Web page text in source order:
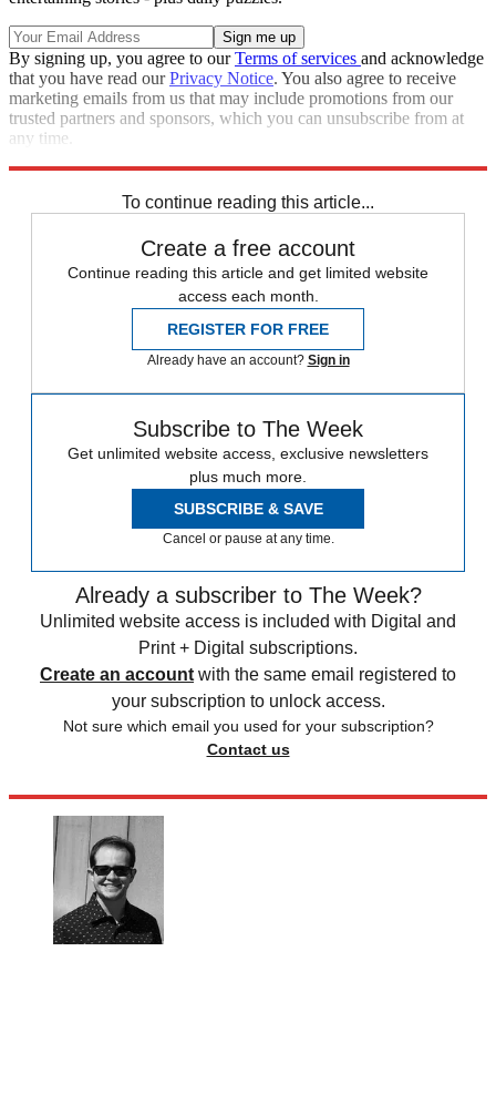
By signing up, you agree to ourTerms of services and acknowledge
that you have read ourPrivacy Notice. You also agree to receive
marketing emails from us that may include promotions from our
trusted partners and sponsors, which you can unsubscribe from at
any time.
To continue reading this article...
Create a free account
Continue reading this article and get limited website
access each month.
REGISTER FOR FREE
Already have an account? Sign in
Subscribe to The Week
Get unlimited website access, exclusive newsletters
plus much more.
SUBSCRIBE & SAVE
Cancel or pause at any time.
Already a subscriber to The Week?
Unlimited website access is included with Digital and
Print + Digital subscriptions.
Create an account with the same email registered to
your subscription to unlock access.
Not sure which email you used for your subscription?
Contact us